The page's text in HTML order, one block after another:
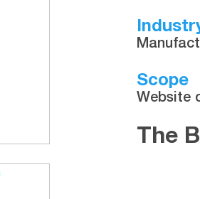
Scope
Website
The